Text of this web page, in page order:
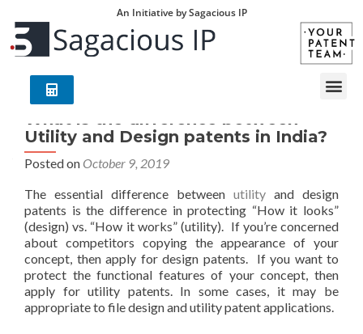
An Initiative by Sagacious IP
What is the difference between
Utility and Design patents in India?
Posted on October 9, 2019
The essential difference between utility and design
patents is the difference in protecting “How it looks”
(design) vs. “How it works” (utility). If you’re concerned
about competitors copying the appearance of your
concept, then apply for design patents. If you want to
protect the functional features of your concept, then
apply for utility patents. In some cases, it may be
appropriate to file design and utility patent applications.